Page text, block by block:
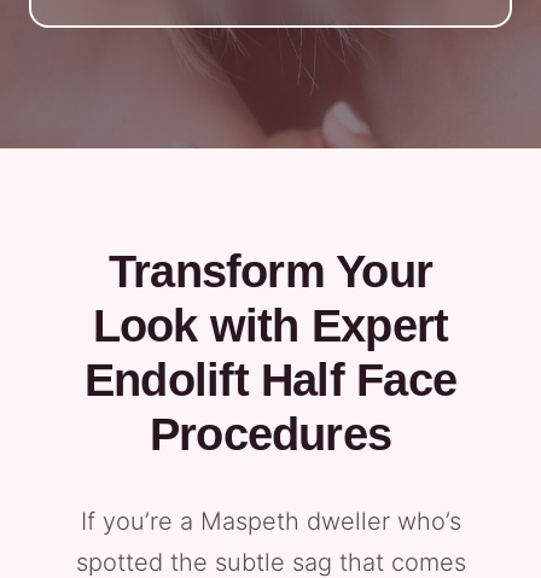
Transform Your
Look with Expert
Endolift Half Face
Procedures
If you’re a Maspeth dweller who’s
spotted the subtle sag that comes